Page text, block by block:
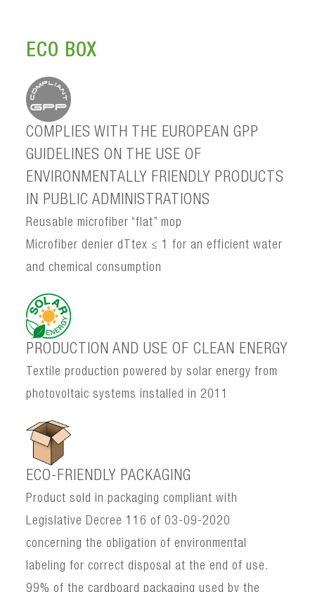
ECO BOX
COMPLIES WITH THE EUROPEAN GPP
GUIDELINES ON THE USE OF
ENVIRONMENTALLY FRIENDLY PRODUCTS
IN PUBLIC ADMINISTRATIONS
Reusable microfiber “flat” mop
Microfiber denier dTtex ≤ 1 for an efficient water
and chemical consumption
PRODUCTION AND USE OF CLEAN ENERGY
Textile production powered by solar energy from
photovoltaic systems installed in 2011
ECO-FRIENDLY PACKAGING
Product sold in packaging compliant with
Legislative Decree 116 of 03-09-2020
concerning the obligation of environmental
labeling for correct disposal at the end of use.
99% of the cardboard packaging used by the